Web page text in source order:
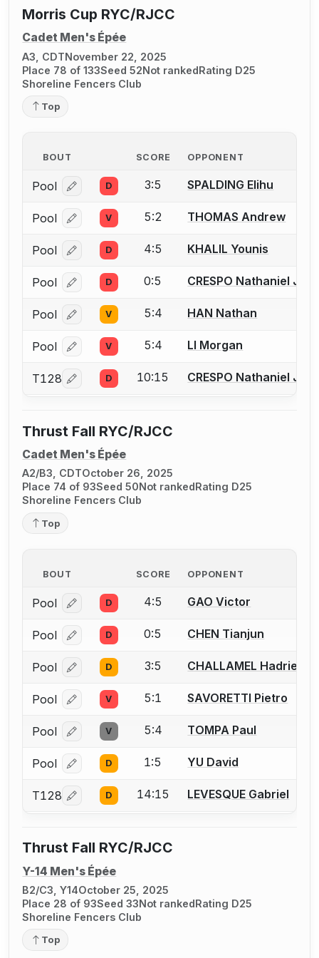
Morris Cup RYC/RJCC
Cadet Men's Épée
A3, CDTNovember 22, 2025
Place 78 of 133Seed 52Not rankedRating D25
Shoreline Fencers Club
Top
BOUT SCORE OPPONENT
Pool Log in or create an account to report a bout
D 3:5 SPALDING Elihu
Pool Log in or create an account to report a bout
V 5:2 THOMAS Andrew
Pool Log in or create an account to report a bout
D 4:5 KHALIL Younis
Pool Log in or create an account to report a bout
D 0:5 CRESPO Nathaniel
Pool Log in or create an account to report a bout
V 5:4 HAN Nathan
Pool Log in or create an account to report a bout
V 5:4 LI Morgan
T128 Log in or create an account to report a bout
D 10:15 CRESPO Nathaniel
Thrust Fall RYC/RJCC
Cadet Men's Épée
A2/B3, CDTOctober 26, 2025
Place 74 of 93Seed 50 Not ranked Rating D25
Shoreline Fencers Club
Top
BOUT SCORE OPPONENT
Pool Log in or create an account to report a bout
D 4:5 GAO Victor
Pool Log in or create an account to report a bout
D 0:5 CHEN Tianjun
Pool Log in or create an account to report a bout
D 3:5 CHALLAMEL Hadrien
Pool Log in or create an account to report a bout
V 5:1 SAVORETTI Pietro
Pool Log in or create an account to report a bout
V 5:4 TOMPA Paul
Pool Log in or create an account to report a bout
D 1:5 YU David
T128 Log in or create an account to report a bout
D 14:15 LEVESQUE Gabriel
Thrust Fall RYC/RJCC
Y-14 Men's Épée
B2/C3, Y14October 25, 2025
Place 28 of 93Seed 33Not rankedRating D25
Shoreline Fencers Club
Top